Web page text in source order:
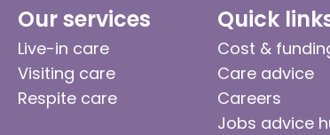
Our services
Live-in care
Visiting care
Respite care
Quick
Cost &
Care advice
Careers
Jobs advice